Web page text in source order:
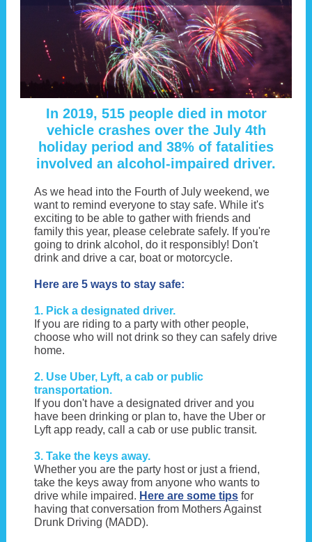
In 2019, 515 people died in motor
vehicle crashes over the July 4th
holiday period and 38% of fatalities
involved an alcohol-impaired driver.
As we head into the Fourth of July weekend, we
want to remind everyone to stay safe. While it's
exciting to be able to gather with friends and
family this year, please celebrate safely. If you're
going to drink alcohol, do it responsibly! Don't
drink and drive a car, boat or motorcycle.
Here are 5 ways to stay safe:
1. Pick a designated driver.
If you are riding to a party with other people,
choose who will not drink so they can safely drive
home.
2. Use Uber, Lyft, a cab or public
transportation.
If you don't have a designated driver and you
have been drinking or plan to, have the Uber or
Lyft app ready, call a cab or use public transit.
3. Take the keys away.
Whether you are the party host or just a friend,
take the keys away from anyone who wants to
drive while impaired. Here are some tips for
having that conversation from Mothers Against
Drunk Driving (MADD).